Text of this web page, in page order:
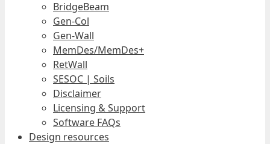
BridgeBeam
Gen-Col
Gen-Wall
MemDes/MemDes+
RetWall
SESOC | Soils
Disclaimer
Licensing & Support
Software FAQs
Design resources